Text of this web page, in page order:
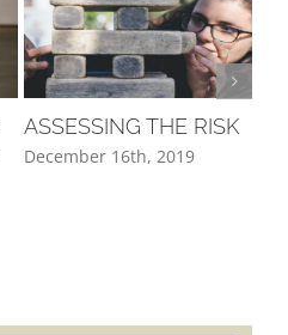
ASSESSING THE RISK
December 16th, 2019